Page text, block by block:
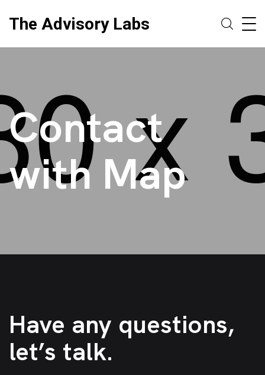
The Advisory Labs
Contact
with Map
Have any questions,
let’s talk.